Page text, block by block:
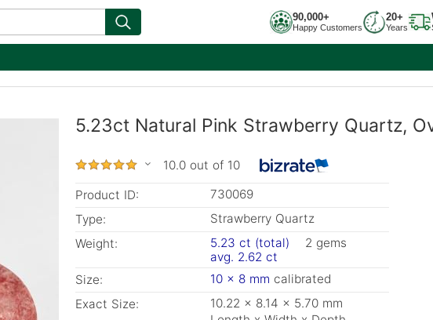
90,000+
Happy Customers
20+
Years
5.23ct Natural Pink Strawberry Quartz,
10.0 out of 10
Product ID:
730069
Type:
Strawberry Quartz
Weight:
5.23 ct (total)
2 gems
avg. 2.62 ct
Size:
10 x 8 mm calibrated
Exact Size:
10.22 x 8.14 x 5.70 mm